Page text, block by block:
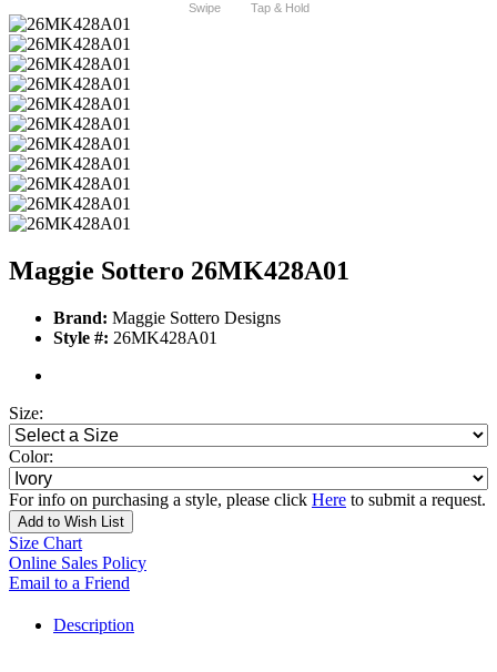
Swipe Tap & Hold
Maggie Sottero 26MK428A01
Brand: Maggie Sottero Designs
Style #: 26MK428A01
Size:
Color:
For info on purchasing a style, please click Here to submit a request.
Add to Wish List
Size Chart
Online Sales Policy
Email to a Friend
Description